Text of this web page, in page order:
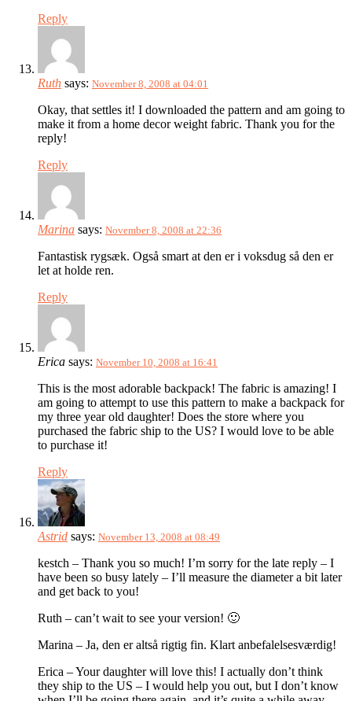
Reply
Ruth says: November 8, 2008 at 04:01
Okay, that settles it! I downloaded the pattern and am going to
make it from a home decor weight fabric. Thank you for the
reply!
Reply
Marina says: November 8, 2008 at 22:36
Fantastisk rygsæk. Også smart at den er i voksdug så den er
let at holde ren.
Reply
Erica says: November 10, 2008 at 16:41
This is the most adorable backpack! The fabric is amazing! I
am going to attempt to use this pattern to make a backpack for
my three year old daughter! Does the store where you
purchased the fabric ship to the US? I would love to be able
to purchase it!
Reply
Astrid says: November 13, 2008 at 08:49
kestch – Thank you so much! I’m sorry for the late reply – I
have been so busy lately – I’ll measure the diameter a bit later
and get back to you!
Ruth – can’t wait to see your version! 🙂
Marina – Ja, den er altså rigtig fin. Klart anbefalelsesværdig!
Erica – Your daughter will love this! I actually don’t think
they ship to the US – I would help you out, but I don’t know